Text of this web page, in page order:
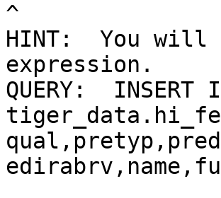
^
HINT:  You
expression.
QUERY:  INSERT